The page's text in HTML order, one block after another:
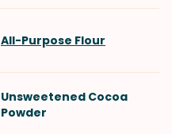
All-Purpose Flour
Unsweetened Cocoa
Powder